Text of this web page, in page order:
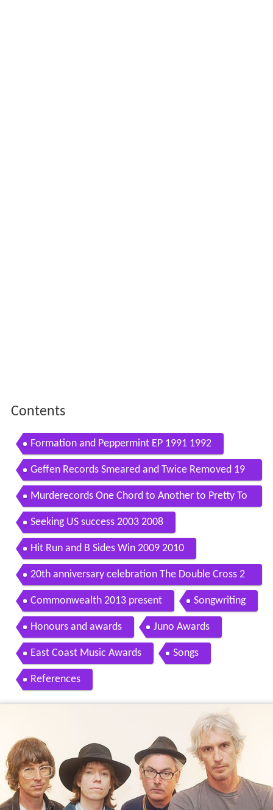
Contents
Formation and Peppermint EP 1991 1992
Geffen Records Smeared and Twice Removed 19
92 1994
Murderecords One Chord to Another to Pretty To
gether 1996 2001
Seeking US success 2003 2008
Hit Run and B Sides Win 2009 2010
20th anniversary celebration The Double Cross 2
011 2013
Commonwealth 2013 present Songwriting
Honours and awards Juno Awards
East Coast Music Awards Songs
References